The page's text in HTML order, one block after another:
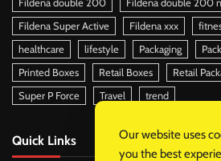
Fildena double 200
Fildena double 200
Fildena Super Active
Fildena xxx
healthcare
lifestyle Packaging
Printed Boxes
Retail Boxes Retail
Super P Force
Travel trend
Quick Links
Our website uses
you the best